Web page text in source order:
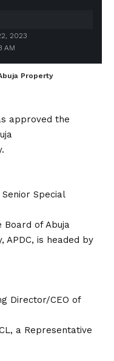
AM
2023
Property
approved the
Special
Board of Abuja
APDC, is headed by
Director/CEO of
a Representative